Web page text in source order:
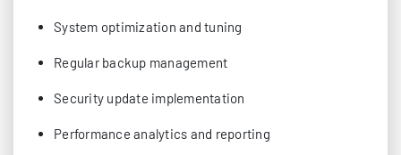
System optimization and tuning
Regular backup management
Security update implementation
Performance analytics and reporting